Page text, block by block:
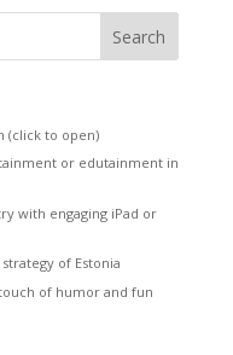
(click to open)
or edutainment in
with engaging iPad or
of Estonia
touch of humor and fun